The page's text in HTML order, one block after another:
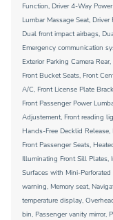
Function, Driver 4-Way
Lumbar Massage Seat,
Dual front impact airbags,
Emergency communication
Exterior Parking Camera
Front Bucket Seats, Front
A/C, Front License Plate
Front Passenger Power
Adjustement, Front reading
Hands-Free Decklid
Front Passenger Seats,
Illuminating Front Sill Plates,
Surfaces with Mini-
warning, Memory seat,
temperature display,
bin, Passenger vanity mirror,